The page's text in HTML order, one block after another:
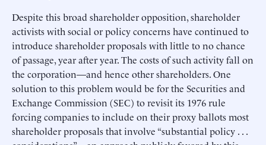
Despite this broad shareholder opposition, shareholder
activists with social or policy concerns have continued to
introduce shareholder proposals with little to no chance
of passage, year after year. The costs of such activity fall on
the corporation—and hence other shareholders. One
solution to this problem would be for the Securities and
Exchange Commission (SEC) to revisit its 1976 rule
forcing companies to include on their proxy ballots most
shareholder proposals that involve “substantial policy . . .